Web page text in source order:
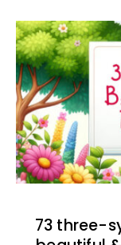
73 three-